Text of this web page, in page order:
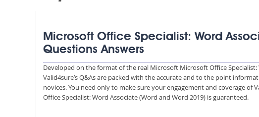
Microsoft Office Specialist: Word
Questions Answers
Developed on the format of the real Microsoft Microsoft Office
Valid4sure’s Q&As are packed with the accurate and to the point
novices. You need only to make sure your engagement and coverage
Office Specialist: Word Associate (Word and Word 2019) is guaranteed.